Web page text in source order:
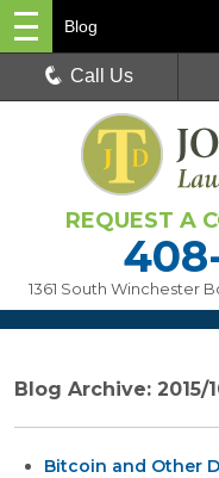
REQUEST A
1361 South Winchester
Blog
Call Us
Blog Archive: 2015/
Bitcoin and Other